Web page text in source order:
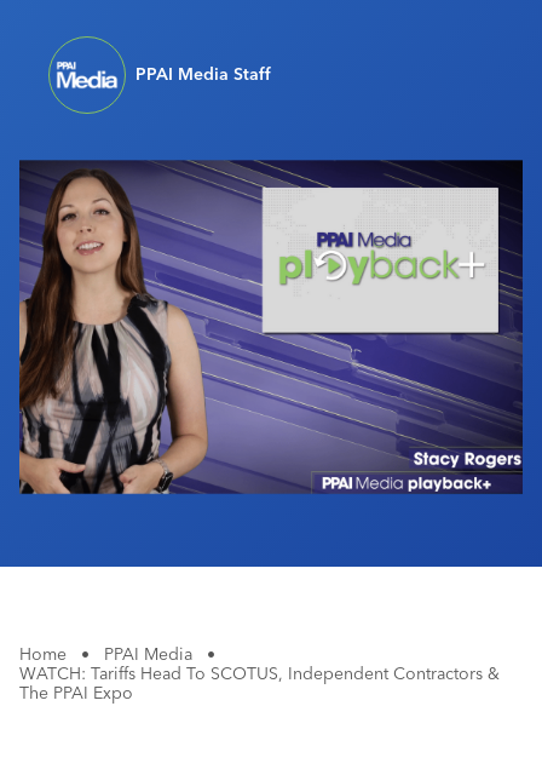
PPAI Media Staff
Home • PPAI Media
•
WATCH: Tariffs Head To SCOTUS, Independent Contractors &
The PPAI Expo